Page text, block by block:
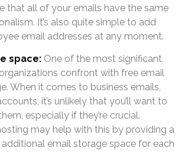
that all of your emails have the same
It’s also quite simple to add
email addresses at any moment.
space: One of the most significant
confront with free email
When it comes to business emails,
it’s unlikely that you’ll want to
especially if they’re crucial.
may help with this by providing a
email storage space for each